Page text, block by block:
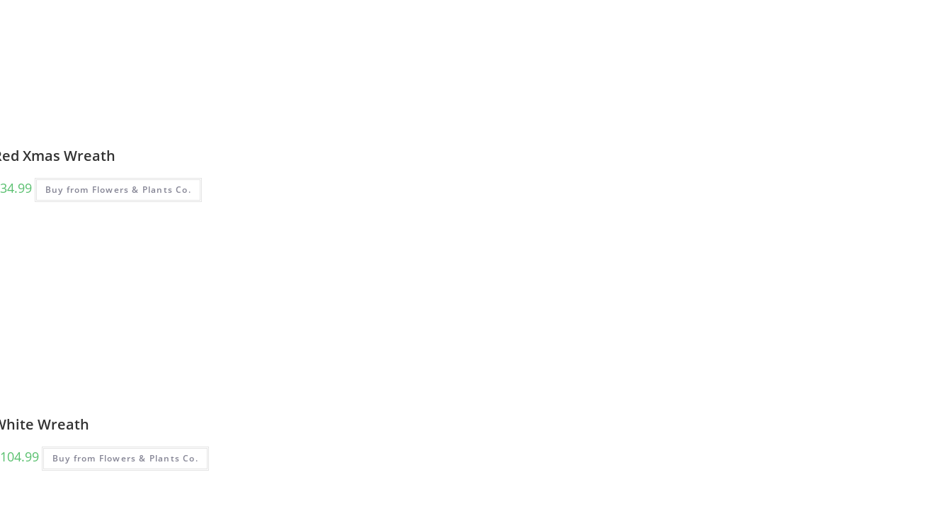
Xmas Wreath
34.99 Buy from Flowers & Plants Co.
Wreath
104.99 Buy from Flowers & Plants Co.